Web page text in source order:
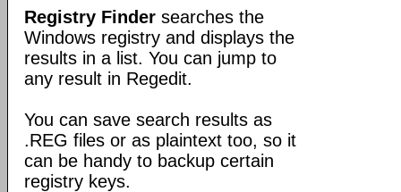
Registry Finder searches the
Windows registry and displays the
results in a list. You can jump to
any result in Regedit.
You can save search results as
.REG files or as plaintext too, so it
can be handy to backup certain
registry keys.